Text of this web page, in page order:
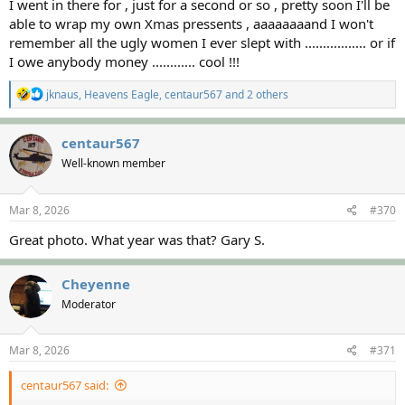
I went in there for , just for a second or so , pretty soon I'll be
able to wrap my own Xmas pressents , aaaaaaaand I won't
remember all the ugly women I ever slept with ................. or if
I owe anybody money ............ cool !!!
R
e
a
c
t
i
n
s
:
jknaus, Heavens Eagle,centaur567and 2 others
centaur567
Well-known member
Mar 8, 2026 #370
Great photo. What year was that? Gary S.
Cheyenne
Moderator
Mar 8, 2026 #371
centaur567 said: